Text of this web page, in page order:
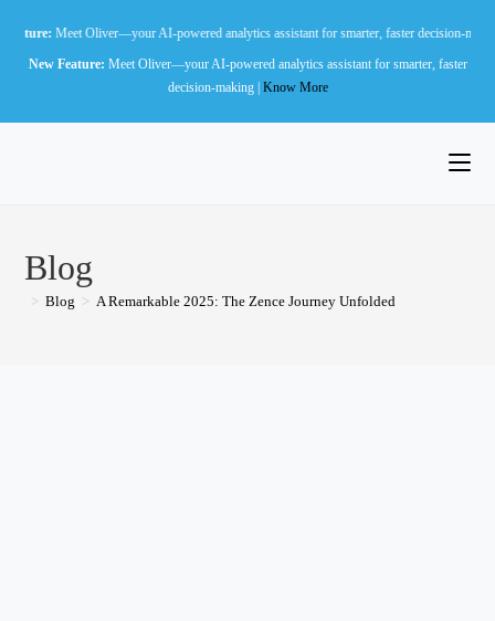
content
Oliver—your AI-powered analytics assistant for smarter, faster decision-making |Know
New Feature: Meet Oliver—your AI-powered analytics assistant for smarter, faster
decision-making | Know More
Blog
> Blog > A Remarkable 2025: The Zence Journey Unfolded